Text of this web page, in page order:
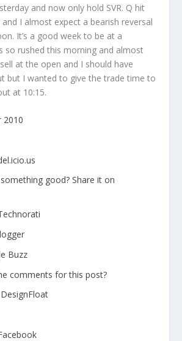
and now only hold SVR. Q hit
I almost expect a bearish reversal
It’s a good week to be at a
so rushed this morning and almost
at the open and I should have
but I wanted to give the trade time to
at 10:15.
2010
good? Share it on
Buzz
comments for this post?